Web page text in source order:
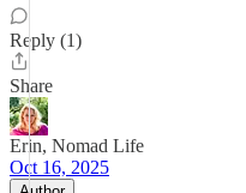
Reply (1)
Share
Erin, Nomad Life
Oct 16, 2025